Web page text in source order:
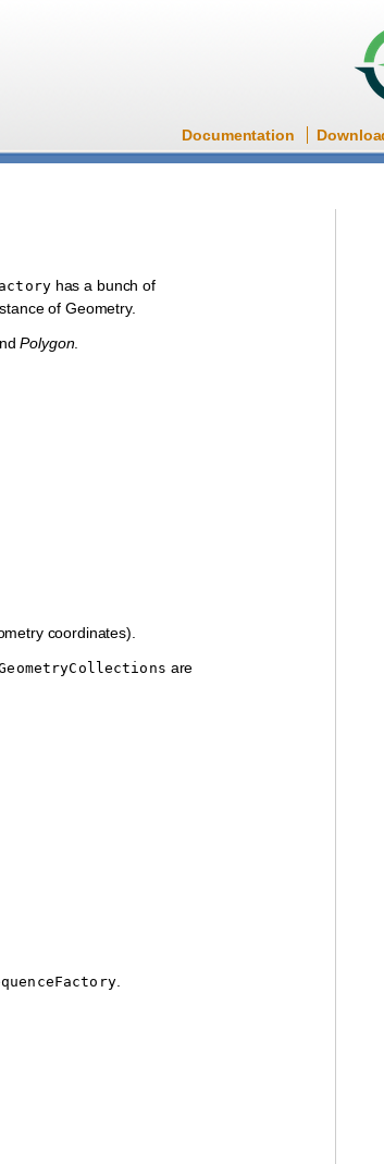
Documentation
has a bunch of
of Geometry.
Polygon.
coordinates).
are
.